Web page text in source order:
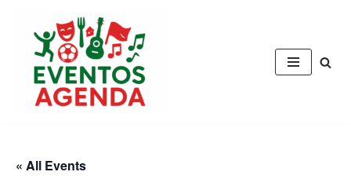
content
« All Events